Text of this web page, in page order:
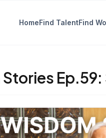
HomeFind TalentFind